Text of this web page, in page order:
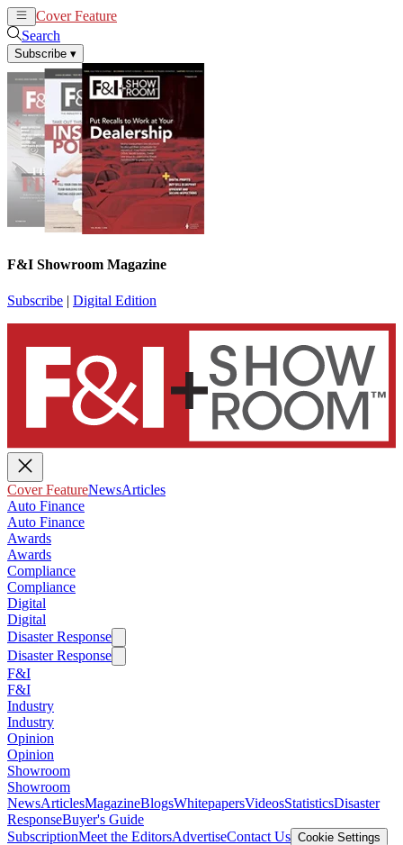
Cover Feature
Search
Subscribe ▾
F&I Showroom Magazine
Subscribe | Digital Edition
Cover FeatureNewsArticles
Auto Finance
Auto Finance
Awards
Awards
Compliance
Compliance
Digital
Digital
Disaster Response
Disaster Response
F&I
F&I
Industry
Industry
Opinion
Opinion
Showroom
Showroom
NewsArticlesMagazineBlogsWhitepapersVideosStatisticsDisaster
ResponseBuyer's Guide
SubscriptionMeet the EditorsAdvertiseContact Us Cookie Settings